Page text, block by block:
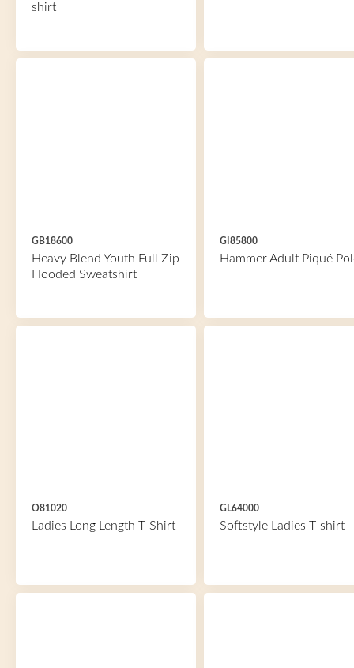
shirt
GB18600
Heavy Blend Youth Full Zip
Hooded Sweatshirt
GI85800
Hammer Adult Piqué
O81020
Ladies Long Length T-Shirt
GL64000
Softstyle Ladies T-shirt